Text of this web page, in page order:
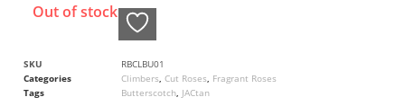
Out of stock
SKU
RBCLBU01
Categories
Climbers Cut Roses Fragrant Roses
Tags
Butterscotch JACtan